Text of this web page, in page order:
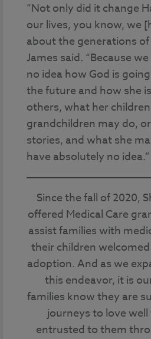
“Not only did it change
our lives, you know, we
about the generations of
James said. “Because
no idea how God is
the future and how she
others, what her
grandchildren may do,
stories, and what she
have absolutely no idea.”
Since the fall of 2020,
offered Medical Care
assist families with
their children
adoption. And as we
this endeavor, it is
families know they are
journeys to love
entrusted to them